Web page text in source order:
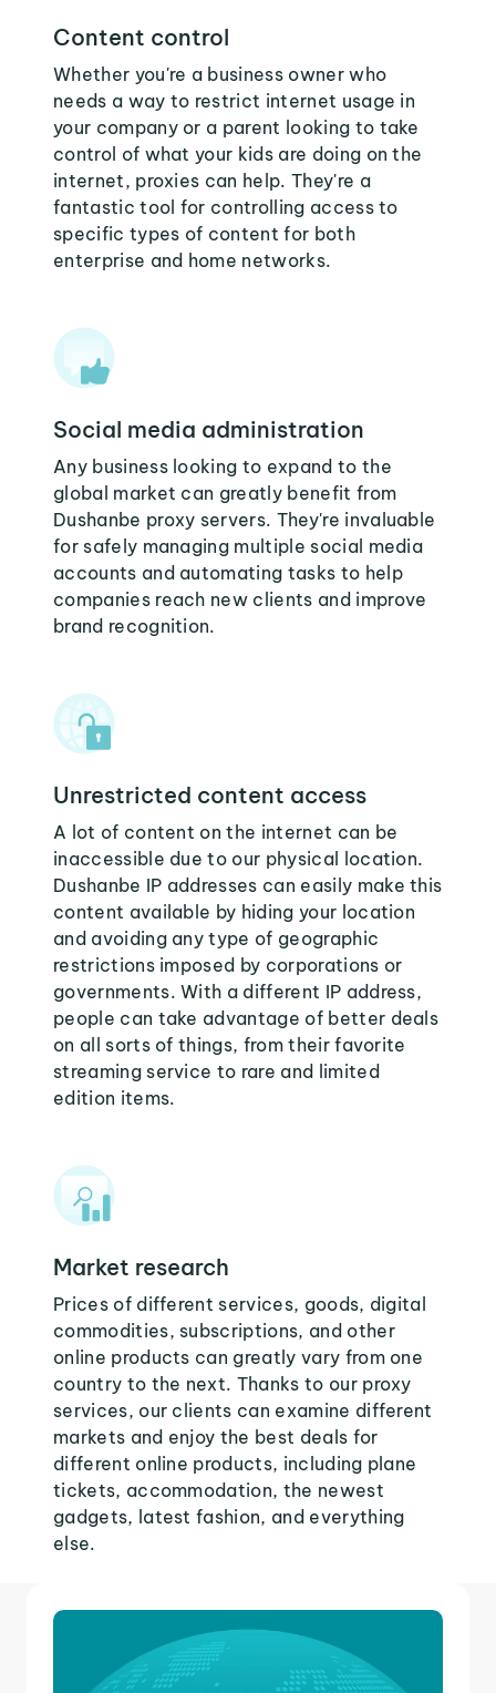
Content control
Whether you're a business owner who
needs a way to restrict internet usage in
your company or a parent looking to take
control of what your kids are doing on the
internet, proxies can help. They're a
fantastic tool for controlling access to
specific types of content for both
enterprise and home networks.
Social media administration
Any business looking to expand to the
global market can greatly benefit from
Dushanbe proxy servers. They're invaluable
for safely managing multiple social media
accounts and automating tasks to help
companies reach new clients and improve
brand recognition.
Unrestricted content access
A lot of content on the internet can be
inaccessible due to our physical location.
Dushanbe IP addresses can easily make this
content available by hiding your location
and avoiding any type of geographic
restrictions imposed by corporations or
governments. With a different IP address,
people can take advantage of better deals
on all sorts of things, from their favorite
streaming service to rare and limited
edition items.
Market research
Prices of different services, goods, digital
commodities, subscriptions, and other
online products can greatly vary from one
country to the next. Thanks to our proxy
services, our clients can examine different
markets and enjoy the best deals for
different online products, including plane
tickets, accommodation, the newest
gadgets, latest fashion, and everything
else.